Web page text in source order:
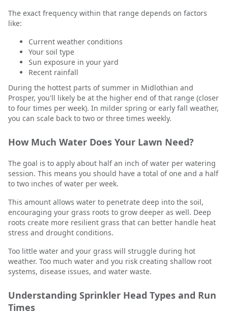
The exact frequency within that range depends on factors
like:
Current weather conditions
Your soil type
Sun exposure in your yard
Recent rainfall
During the hottest parts of summer in Midlothian and
Prosper, you'll likely be at the higher end of that range (closer
to four times per week). In milder spring or early fall weather,
you can scale back to two or three times weekly.
How Much Water Does Your Lawn Need?
The goal is to apply about half an inch of water per watering
session. This means you should have a total of one and a half
to two inches of water per week.
This amount allows water to penetrate deep into the soil,
encouraging your grass roots to grow deeper as well. Deep
roots create more resilient grass that can better handle heat
stress and drought conditions.
Too little water and your grass will struggle during hot
weather. Too much water and you risk creating shallow root
systems, disease issues, and water waste.
Understanding Sprinkler Head Types and Run
Times